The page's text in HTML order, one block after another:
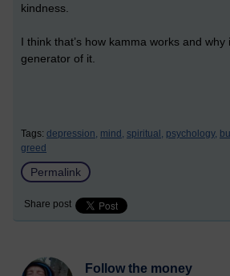
kindness.
I think that’s how kamma works and why
generator of it.
Tags: depression, mind, spiritual, psychology,
greed
Permalink
Share post
Follow the money